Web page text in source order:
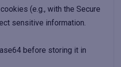
(e.g., with the Secure
sensitive information.
before storing it in